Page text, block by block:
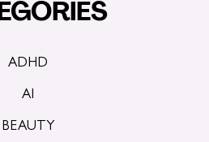
ADHD
AI
BEAUTY